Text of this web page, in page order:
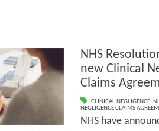
NHS
new Clinical
Claims
CLINICAL NEGLIGENCE,
NEGLIGENCE CLAIMS
NHS have